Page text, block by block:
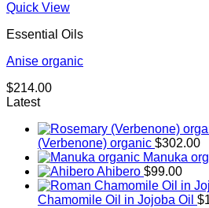
Quick View
Essential Oils
Anise organic
$214.00
Latest
(Verbenone) organic $302.00
Manuka
Ahibero $99.00
Chamomile Oil in Jojoba Oil $